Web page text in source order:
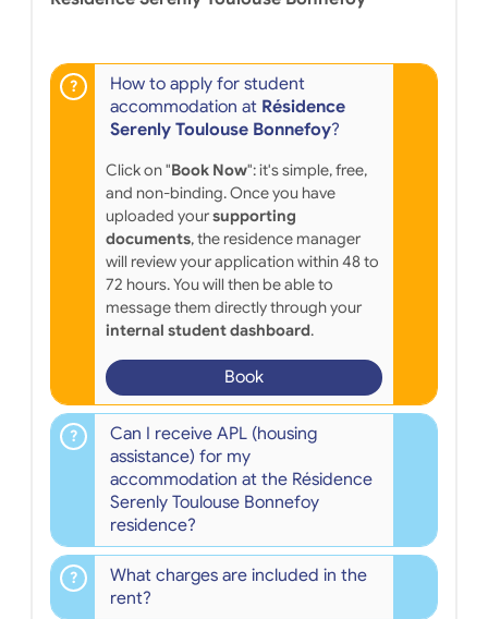
How to apply for student
accommodation at Résidence
Serenly Toulouse Bonnefoy?
Click on "Book Now": it's simple, free,
and non-binding. Once you have
uploaded yoursupporting
documents, the residence manager
will review your application within 48 to
72 hours. You will then be able to
message them directly through your
internal student dashboard.
Book
Can I receive APL (housing
assistance) for my
accommodation at the Résidence
Serenly Toulouse Bonnefoy
residence?
What charges are included in the
rent?